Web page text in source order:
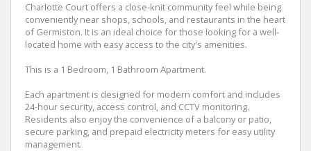
Charlotte Court offers a close-knit community feel while being
conveniently near shops, schools, and restaurants in the heart
of Germiston. It is an ideal choice for those looking for a well-
located home with easy access to the city's amenities.
This is a 1 Bedroom, 1 Bathroom Apartment.
Each apartment is designed for modern comfort and includes
24-hour security, access control, and CCTV monitoring.
Residents also enjoy the convenience of a balcony or patio,
secure parking, and prepaid electricity meters for easy utility
management.